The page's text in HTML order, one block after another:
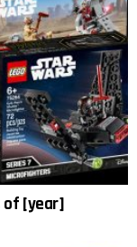
of [year]